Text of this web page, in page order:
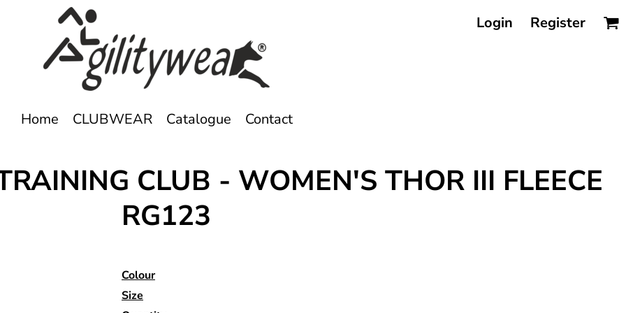
Login Register
Home CLUBWEAR Catalogue Contact
CLUB - WOMEN'S THOR III FLEECE
RG123
Colour
Size